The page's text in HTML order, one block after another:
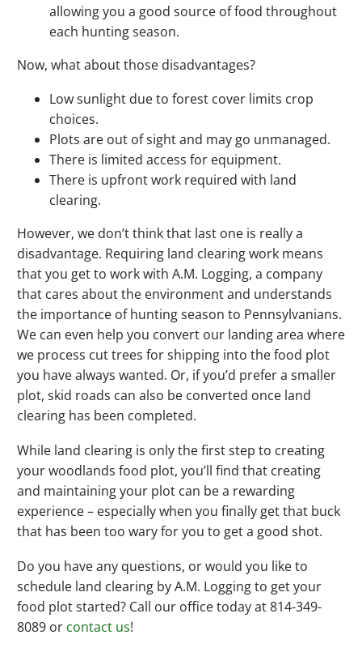
allowing you a good source of food throughout
each hunting season.
Now, what about those disadvantages?
Low sunlight due to forest cover limits crop
choices.
Plots are out of sight and may go unmanaged.
There is limited access for equipment.
There is upfront work required with land
clearing.
However, we don’t think that last one is really a
disadvantage. Requiring land clearing work means
that you get to work with A.M. Logging, a company
that cares about the environment and understands
the importance of hunting season to Pennsylvanians.
We can even help you convert our landing area where
we process cut trees for shipping into the food plot
you have always wanted. Or, if you’d prefer a smaller
plot, skid roads can also be converted once land
clearing has been completed.
While land clearing is only the first step to creating
your woodlands food plot, you’ll find that creating
and maintaining your plot can be a rewarding
experience – especially when you finally get that buck
that has been too wary for you to get a good shot.
Do you have any questions, or would you like to
schedule land clearing by A.M. Logging to get your
food plot started? Call our office today at 814-349-
8089 or contact us!